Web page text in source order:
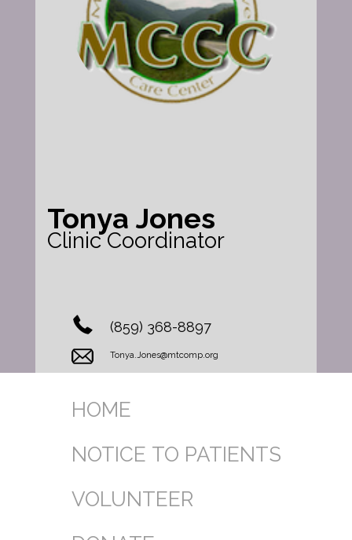
Tonya Jones
Clinic Coordinator
(859) 368-8897
Tonya.Jones@mtcomp.org
HOME
NOTICE TO PATIENTS
VOLUNTEER